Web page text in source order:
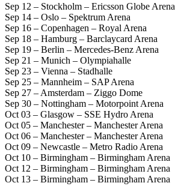
Sep 12 – Stockholm – Ericsson Globe Arena
Sep 14 – Oslo – Spektrum Arena
Sep 16 – Copenhagen – Royal Arena
Sep 18 – Hamburg – Barclaycard Arena
Sep 19 – Berlin – Mercedes-Benz Arena
Sep 21 – Munich – Olympiahalle
Sep 23 – Vienna – Stadhalle
Sep 25 – Mannheim – SAP Arena
Sep 27 – Amsterdam – Ziggo Dome
Sep 30 – Nottingham – Motorpoint Arena
Oct 03 – Glasgow – SSE Hydro Arena
Oct 05 – Manchester – Manchester Arena
Oct 06 – Manchester – Manchester Arena
Oct 09 – Newcastle – Metro Radio Arena
Oct 10 – Birmingham – Birmingham Arena
Oct 12 – Birmingham – Birmingham Arena
Oct 13 – Birmingham – Birmingham Arena